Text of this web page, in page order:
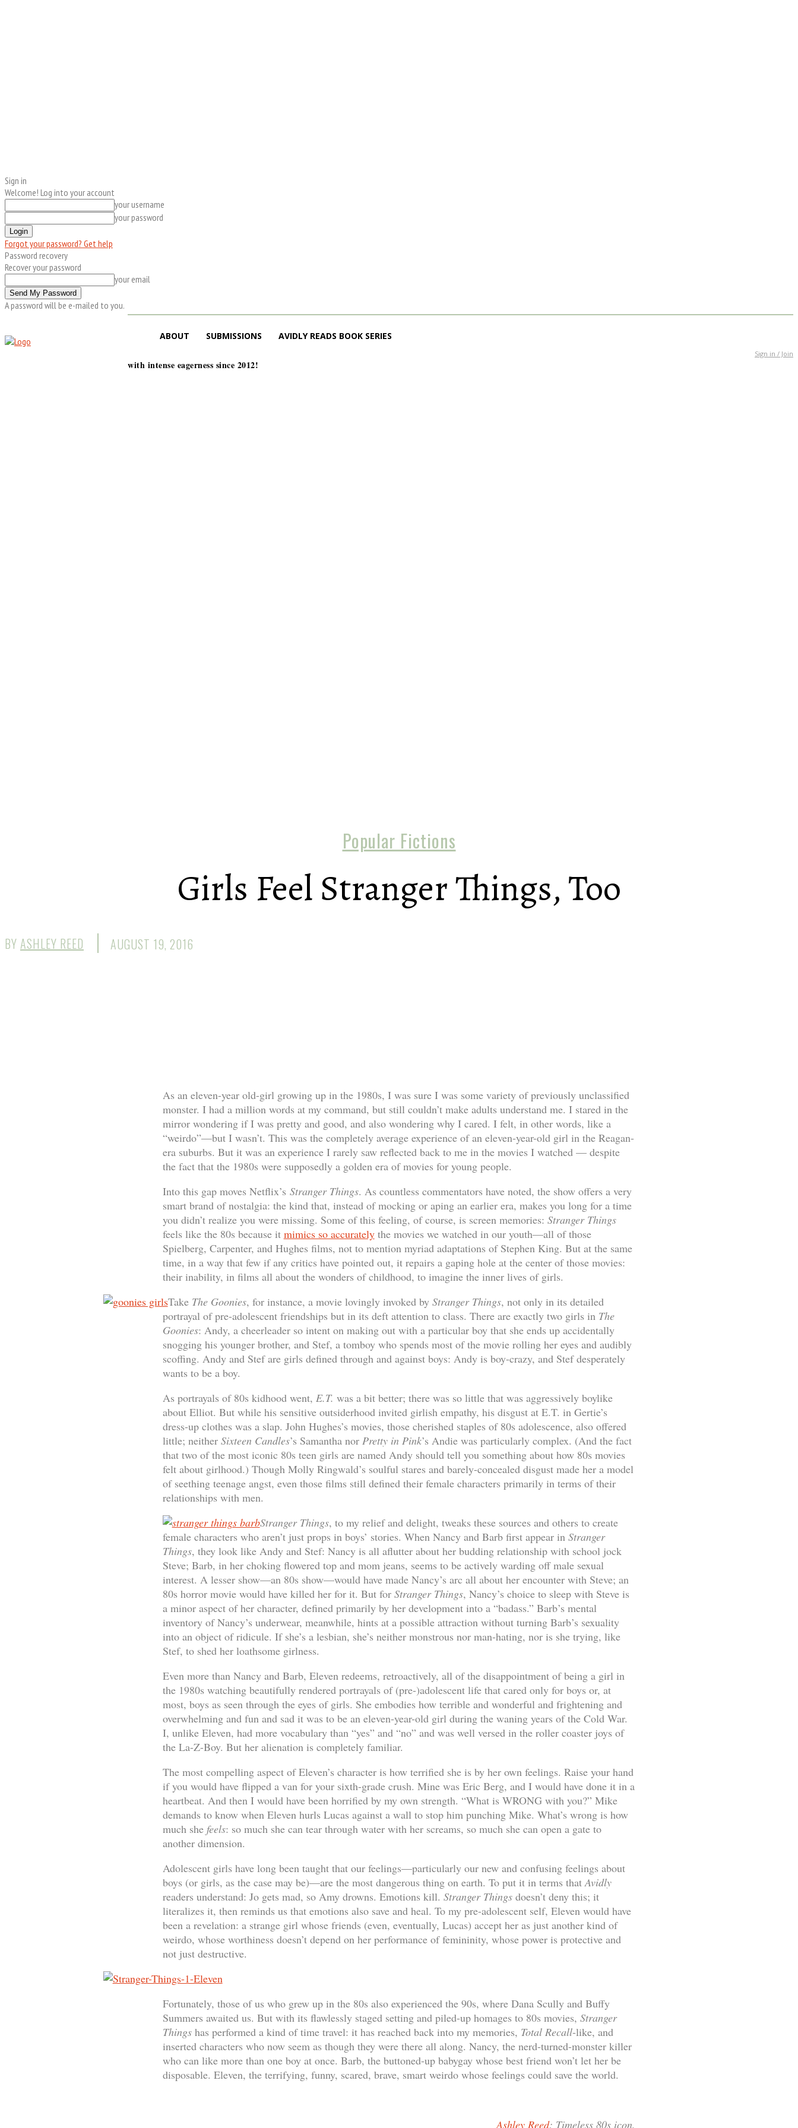
Sign in
Welcome! Log into your account
your username
your password
Forgot your password? Get help
Password recovery
Recover your password
your email
A password will be e-mailed to you.
ABOUT SUBMISSIONS AVIDLY READS BOOK SERIES
Sign in / Join
with intense eagerness since 2012!
Popular Fictions
Girls Feel Stranger Things, Too
BY ASHLEY REED AUGUST 19, 2016
As an eleven-year old-girl growing up in the 1980s, I was sure I was some variety of previously unclassified
monster. I had a million words at my command, but still couldn’t make adults understand me. I stared in the
mirror wondering if I was pretty and good, and also wondering why I cared. I felt, in other words, like a
“weirdo”—but I wasn’t. This was the completely average experience of an eleven-year-old girl in the Reagan-
era suburbs. But it was an experience I rarely saw reflected back to me in the movies I watched — despite
the fact that the 1980s were supposedly a golden era of movies for young people.
Into this gap moves Netflix’s Stranger Things. As countless commentators have noted, the show offers a very
smart brand of nostalgia: the kind that, instead of mocking or aping an earlier era, makes you long for a time
you didn’t realize you were missing. Some of this feeling, of course, is screen memories: Stranger Things
feels like the 80s because it mimics so accuratelythe movies we watched in our youth—all of those
Spielberg, Carpenter, and Hughes films, not to mention myriad adaptations of Stephen King. But at the same
time, in a way that few if any critics have pointed out, it repairs a gaping hole at the center of those movies:
their inability, in films all about the wonders of childhood, to imagine the inner lives of girls.
Take The Goonies, for instance, a movie lovingly invoked by Stranger Things, not only in its detailed
portrayal of pre-adolescent friendships but in its deft attention to class. There are exactly two girls in The
Goonies: Andy, a cheerleader so intent on making out with a particular boy that she ends up accidentally
snogging his younger brother, and Stef, a tomboy who spends most of the movie rolling her eyes and audibly
scoffing. Andy and Stef are girls defined through and against boys: Andy is boy-crazy, and Stef desperately
wants to be a boy.
As portrayals of 80s kidhood went, E.T. was a bit better; there was so little that was aggressively boylike
about Elliot. But while his sensitive outsiderhood invited girlish empathy, his disgust at E.T. in Gertie’s
dress-up clothes was a slap. John Hughes’s movies, those cherished staples of 80s adolescence, also offered
little; neither Sixteen Candles’s Samantha nor Pretty in Pink’s Andie was particularly complex. (And the fact
that two of the most iconic 80s teen girls are named Andy should tell you something about how 80s movies
felt about girlhood.) Though Molly Ringwald’s soulful stares and barely-concealed disgust made her a model
of seething teenage angst, even those films still defined their female characters primarily in terms of their
relationships with men.
Stranger Things, to my relief and delight, tweaks these sources and others to create
female characters who aren’t just props in boys’ stories. When Nancy and Barb first appear in Stranger
Things, they look like Andy and Stef: Nancy is all aflutter about her budding relationship with school jock
Steve; Barb, in her choking flowered top and mom jeans, seems to be actively warding off male sexual
interest. A lesser show—an 80s show—would have made Nancy’s arc all about her encounter with Steve; an
80s horror movie would have killed her for it. But for Stranger Things, Nancy’s choice to sleep with Steve is
a minor aspect of her character, defined primarily by her development into a “badass.” Barb’s mental
inventory of Nancy’s underwear, meanwhile, hints at a possible attraction without turning Barb’s sexuality
into an object of ridicule. If she’s a lesbian, she’s neither monstrous nor man-hating, nor is she trying, like
Stef, to shed her loathsome girlness.
Even more than Nancy and Barb, Eleven redeems, retroactively, all of the disappointment of being a girl in
the 1980s watching beautifully rendered portrayals of (pre-)adolescent life that cared only for boys or, at
most, boys as seen through the eyes of girls. She embodies how terrible and wonderful and frightening and
overwhelming and fun and sad it was to be an eleven-year-old girl during the waning years of the Cold War.
I, unlike Eleven, had more vocabulary than “yes” and “no” and was well versed in the roller coaster joys of
the La-Z-Boy. But her alienation is completely familiar.
The most compelling aspect of Eleven’s character is how terrified she is by her own feelings. Raise your hand
if you would have flipped a van for your sixth-grade crush. Mine was Eric Berg, and I would have done it in a
heartbeat. And then I would have been horrified by my own strength. “What is WRONG with you?” Mike
demands to know when Eleven hurls Lucas against a wall to stop him punching Mike. What’s wrong is how
much she feels: so much she can tear through water with her screams, so much she can open a gate to
another dimension.
Adolescent girls have long been taught that our feelings—particularly our new and confusing feelings about
boys (or girls, as the case may be)—are the most dangerous thing on earth. To put it in terms thatAvidly
readers understand: Jo gets mad, so Amy drowns. Emotions kill. Stranger Things doesn’t deny this; it
literalizes it, then reminds us that emotions also save and heal. To my pre-adolescent self, Eleven would have
been a revelation: a strange girl whose friends (even, eventually, Lucas) accept her as just another kind of
weirdo, whose worthiness doesn’t depend on her performance of femininity, whose power is protective and
not just destructive.
Fortunately, those of us who grew up in the 80s also experienced the 90s, where Dana Scully and Buffy
Summers awaited us. But with its flawlessly staged setting and piled-up homages to 80s movies, Stranger
Things has performed a kind of time travel: it has reached back into my memories, Total Recall-like, and
inserted characters who now seem as though they were there all along. Nancy, the nerd-turned-monster killer
who can like more than one boy at once. Barb, the buttoned-up babygay whose best friend won’t let her be
disposable. Eleven, the terrifying, funny, scared, brave, smart weirdo whose feelings could save the world.
Ashley Reed: Timeless 80s icon.